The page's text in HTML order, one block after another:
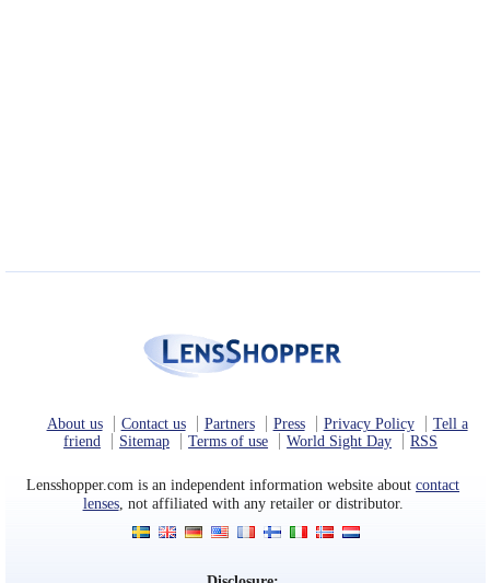
About us Contact us Partners Press Privacy Policy
Tell a
friend
Sitemap Terms of use World Sight Day RSS
Lensshopper.com is an independent information website aboutcontact
lenses, not affiliated with any retailer or distributor.